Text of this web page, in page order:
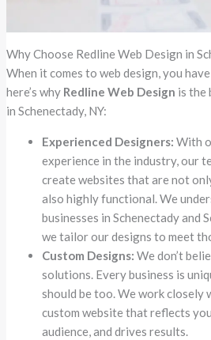
Why Choose Redline Web Design in
When it comes to web design, you
here’s why Redline Web Design is the
in Schenectady, NY:
Experienced Designers: With
experience in the industry, our
create websites that are not
also highly functional. We
businesses in Schenectady and
we tailor our designs to meet
Custom Designs: We don’t
solutions. Every business is
should be too. We work closely
custom website that reflects
audience, and drives results.